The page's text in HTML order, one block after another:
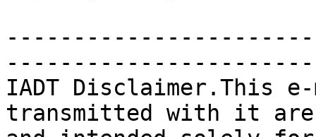
IADT Disclaimer.This
transmitted with it